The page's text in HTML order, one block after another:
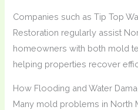
Companies such as Tip Top
Restoration regularly assist
homeowners with both mold
helping properties recover
How Flooding and Water
Many mold problems in North